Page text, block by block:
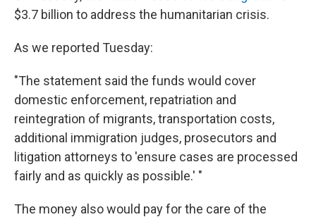
$3.7 billion to address the humanitarian crisis.
As we reported Tuesday:
"The statement said the funds would cover
domestic enforcement, repatriation and
reintegration of migrants, transportation costs,
additional immigration judges, prosecutors and
litigation attorneys to 'ensure cases are processed
fairly and as quickly as possible.' "
The money also would pay for the care of the